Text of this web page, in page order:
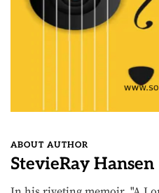
ABOUT AUTHOR
StevieRay Hansen